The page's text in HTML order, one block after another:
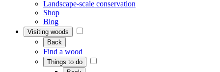
Landscape-scale conservation
Shop
Blog
Visiting woods
Back
Find a wood
Things to do